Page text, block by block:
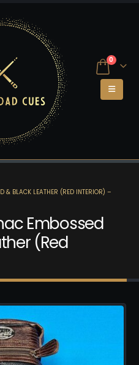
0
& BLACK LEATHER (RED INTERIOR) –
Embossed
(Red